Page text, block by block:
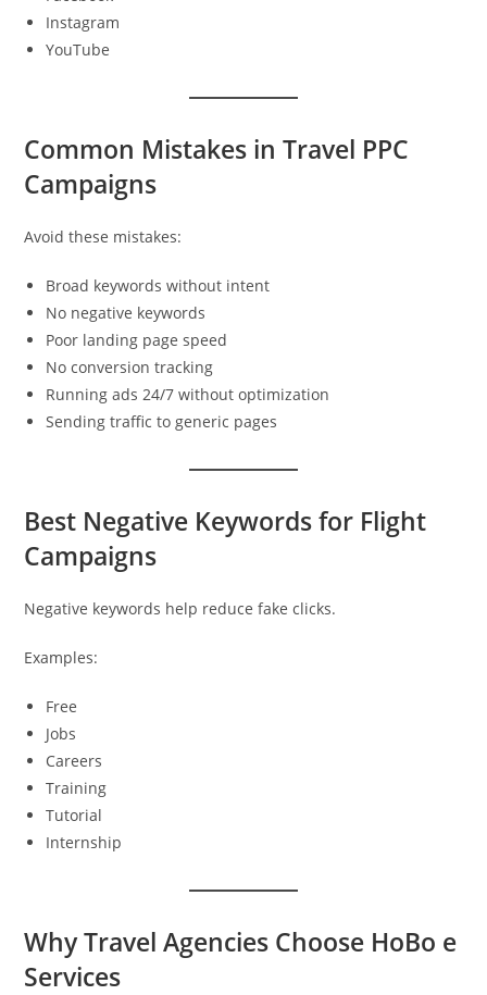
Instagram
YouTube
Common Mistakes in Travel PPC
Campaigns
Avoid these mistakes:
Broad keywords without intent
No negative keywords
Poor landing page speed
No conversion tracking
Running ads 24/7 without optimization
Sending traffic to generic pages
Best Negative Keywords for Flight
Campaigns
Negative keywords help reduce fake clicks.
Examples:
Free
Jobs
Careers
Training
Tutorial
Internship
Why Travel Agencies Choose HoBo e
Services